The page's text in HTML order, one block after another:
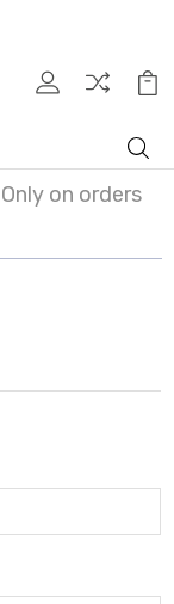
on orders